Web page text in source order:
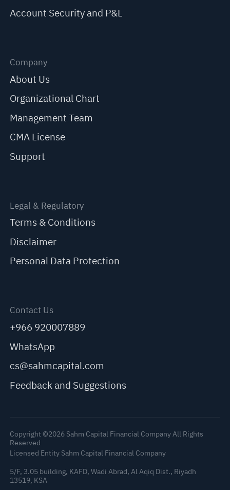
Account Security and P&L
Company
About Us
Organizational Chart
Management Team
CMA License
Support
Legal & Regulatory
Terms & Conditions
Disclaimer
Personal Data Protection
Contact Us
+966 920007889
WhatsApp
cs@sahmcapital.com
Feedback and Suggestions
Copyright ©2026 Sahm Capital Financial Company All Rights
Reserved
Licensed Entity Sahm Capital Financial Company
5/F, 3.05 building, KAFD, Wadi Abrad, Al Aqiq Dist., Riyadh
13519, KSA